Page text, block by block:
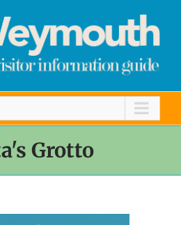
Grotto